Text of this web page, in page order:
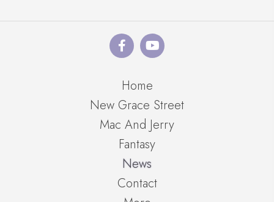
Home
New Grace Street
Mac And Jerry
Fantasy
News
Contact